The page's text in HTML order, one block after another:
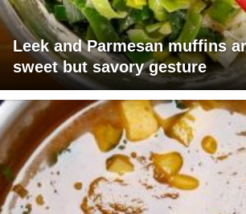
Leek and Parmesan muffins
sweet but savory gesture